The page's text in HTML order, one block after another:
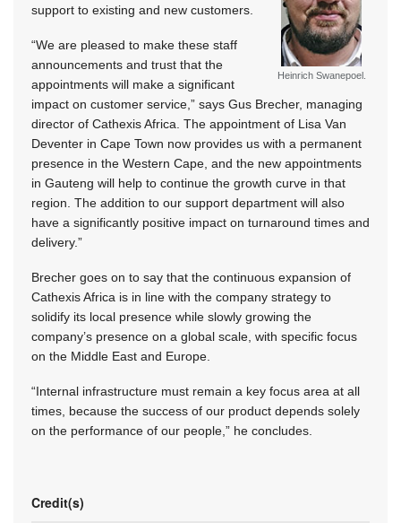
Heinrich Swanepoel.
support to existing and new customers.
“We are pleased to make these staff
announcements and trust that the
appointments will make a significant
impact on customer service,” says Gus Brecher, managing
director of Cathexis Africa. The appointment of Lisa Van
Deventer in Cape Town now provides us with a permanent
presence in the Western Cape, and the new appointments
in Gauteng will help to continue the growth curve in that
region. The addition to our support department will also
have a significantly positive impact on turnaround times and
delivery.”
Brecher goes on to say that the continuous expansion of
Cathexis Africa is in line with the company strategy to
solidify its local presence while slowly growing the
company’s presence on a global scale, with specific focus
on the Middle East and Europe.
“Internal infrastructure must remain a key focus area at all
times, because the success of our product depends solely
on the performance of our people,” he concludes.
Credit(s)